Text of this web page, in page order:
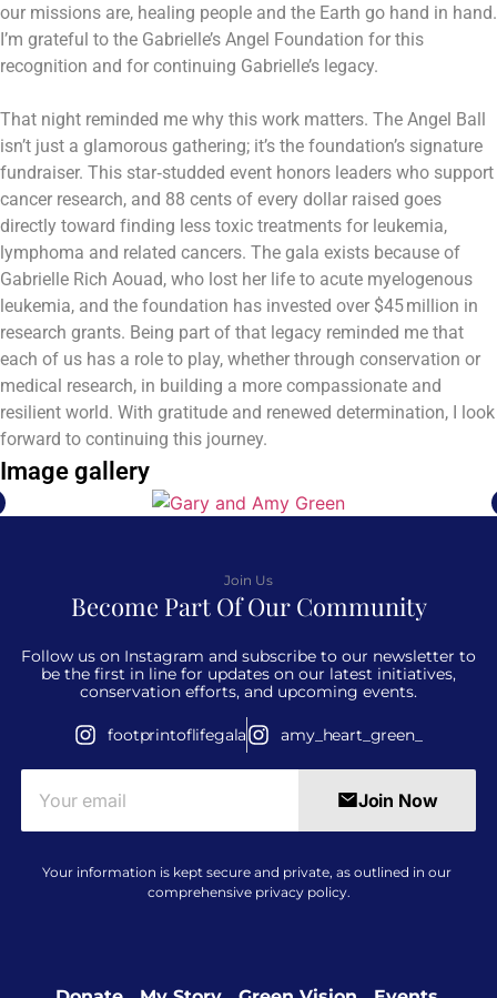
our missions are, healing people and the Earth go hand in hand.
I’m grateful to the Gabrielle’s Angel Foundation for this
recognition and for continuing Gabrielle’s legacy.
That night reminded me why this work matters. The Angel Ball
isn’t just a glamorous gathering; it’s the foundation’s signature
fundraiser. This star‑studded event honors leaders who support
cancer research, and 88 cents of every dollar raised goes
directly toward finding less toxic treatments for leukemia,
lymphoma and related cancers. The gala exists because of
Gabrielle Rich Aouad, who lost her life to acute myelogenous
leukemia, and the foundation has invested over $45 million in
research grants. Being part of that legacy reminded me that
each of us has a role to play, whether through conservation or
medical research, in building a more compassionate and
resilient world. With gratitude and renewed determination, I look
forward to continuing this journey.
Image gallery
Join Us
Become Part Of Our Community
Follow us on Instagram and subscribe to our newsletter to
be the first in line for updates on our latest initiatives,
conservation efforts, and upcoming events.
footprintoflifegala amy_heart_green_
Join Now
Your information is kept secure and private, as outlined in our
comprehensiveprivacy policy.